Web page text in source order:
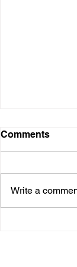
Comments
Write a